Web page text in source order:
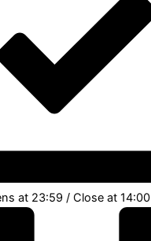
at 23:59 / Close at 14:00